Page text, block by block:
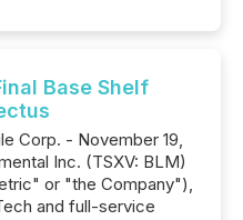
Base Shelf
Corp. - November 19,
Inc. (TSXV: BLM)
or "the Company"),
and full-service